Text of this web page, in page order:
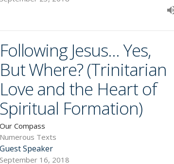
Following Jesus... Yes,
But Where? (Trinitarian
Love and the Heart of
Spiritual Formation)
Our Compass
Numerous Texts
Guest Speaker
September 16, 2018